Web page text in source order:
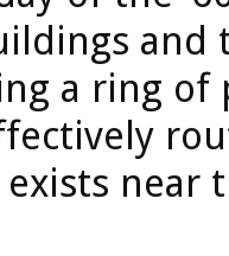
and
a ring
near